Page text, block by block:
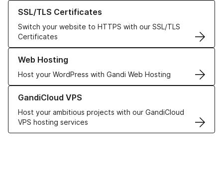
SSL/TLS Certificates
Switch your website to HTTPS with our SSL/TLS
Certificates
Learn more about our SSL/TLS Certificates
Web Hosting
Host your WordPress with Gandi Web Hosting
Learn more about our Web Hosting solutions
GandiCloud VPS
Host your ambitious projects with our GandiCloud
VPS hosting services
Learn more about GandiCloud VPS